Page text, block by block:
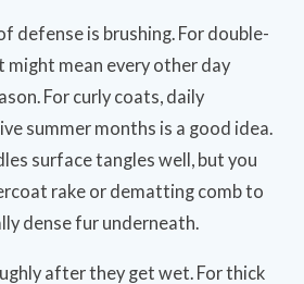
defense is brushing. For double-
might mean every other day
For curly coats, daily
summer months is a good idea.
surface tangles well, but you
rake or dematting comb to
dense fur underneath.
after they get wet. For thick